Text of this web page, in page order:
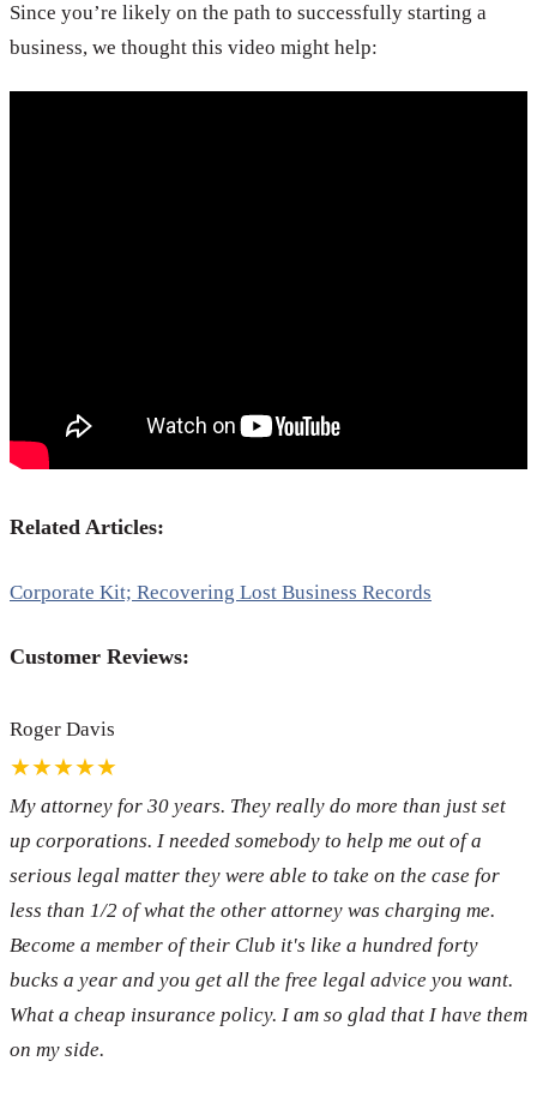
Since you’re likely on the path to successfully starting a
business, we thought this video might help:
Related Articles:
Corporate Kit; Recovering Lost Business Records
Customer Reviews:
Roger Davis
★★★★★
My attorney for 30 years. They really do more than just set
up corporations. I needed somebody to help me out of a
serious legal matter they were able to take on the case for
less than 1/2 of what the other attorney was charging me.
Become a member of their Club it's like a hundred forty
bucks a year and you get all the free legal advice you want.
What a cheap insurance policy. I am so glad that I have them
on my side.